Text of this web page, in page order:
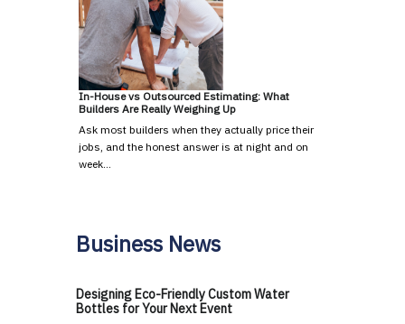
In-House vs Outsourced Estimating: What
Builders Are Really Weighing Up
Ask most builders when they actually price their
jobs, and the honest answer is at night and on
week…
Business News
Designing Eco-Friendly Custom Water
Bottles for Your Next Event